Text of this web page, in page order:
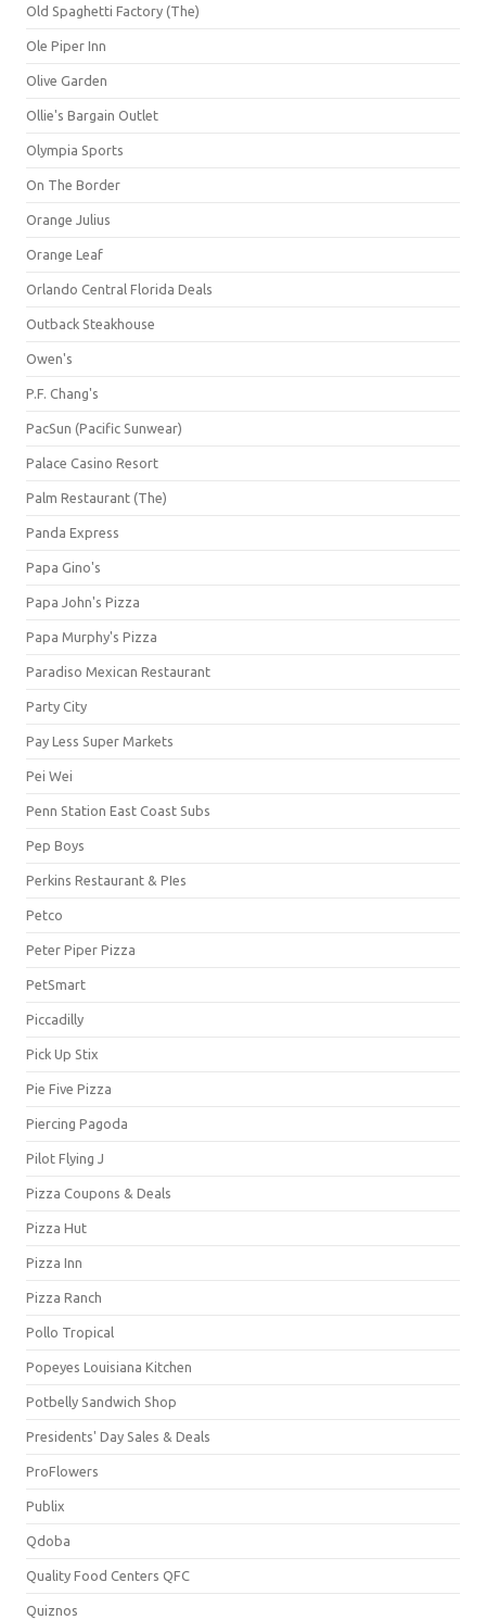
Old Spaghetti Factory (The)
Ole Piper Inn
Olive Garden
Ollie's Bargain Outlet
Olympia Sports
On The Border
Orange Julius
Orange Leaf
Orlando Central Florida Deals
Outback Steakhouse
Owen's
P.F. Chang's
PacSun (Pacific Sunwear)
Palace Casino Resort
Palm Restaurant (The)
Panda Express
Papa Gino's
Papa John's Pizza
Papa Murphy's Pizza
Paradiso Mexican Restaurant
Party City
Pay Less Super Markets
Pei Wei
Penn Station East Coast Subs
Pep Boys
Perkins Restaurant & PIes
Petco
Peter Piper Pizza
PetSmart
Piccadilly
Pick Up Stix
Pie Five Pizza
Piercing Pagoda
Pilot Flying J
Pizza Coupons & Deals
Pizza Hut
Pizza Inn
Pizza Ranch
Pollo Tropical
Popeyes Louisiana Kitchen
Potbelly Sandwich Shop
Presidents' Day Sales & Deals
ProFlowers
Publix
Qdoba
Quality Food Centers QFC
Quiznos